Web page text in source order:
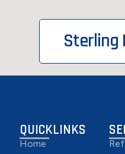
Sterling
QUICKLINKS
Home